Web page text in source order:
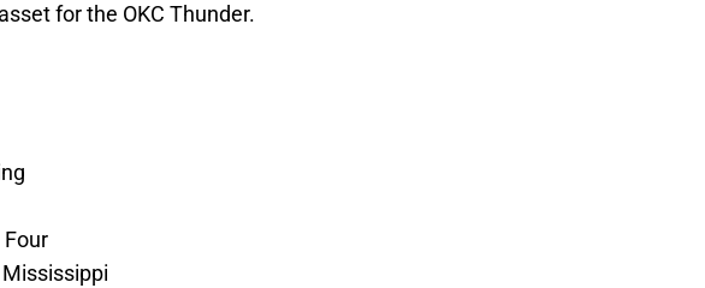
for the OKC Thunder.
Four
Mississippi